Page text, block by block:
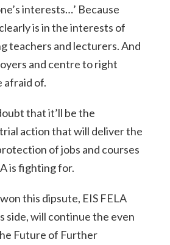
interests…’ Because
is in the interests of
teachers and lecturers. And
and centre to right
afraid of.
that it’ll be the
action that will deliver the
of jobs and courses
is fighting for.
this dipsute, EIS FELA
side, will continue the even
Future of Further